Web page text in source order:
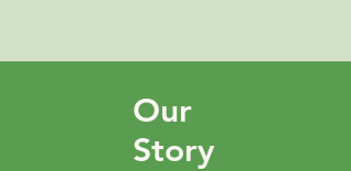
Our
Story